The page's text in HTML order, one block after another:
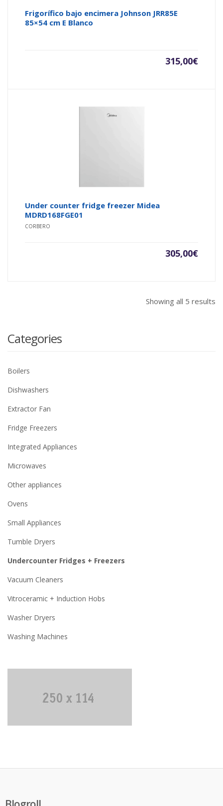
Frigorífico bajo encimera Johnson JRR85E
85×54 cm E Blanco
315,00€
Under counter fridge freezer Midea
MDRD168FGE01
CORBERO
305,00€
Showing all 5 results
Categories
Boilers
Dishwashers
Extractor Fan
Fridge Freezers
Integrated Appliances
Microwaves
Other appliances
Ovens
Small Appliances
Tumble Dryers
Undercounter Fridges + Freezers
Vacuum Cleaners
Vitroceramic + Induction Hobs
Washer Dryers
Washing Machines